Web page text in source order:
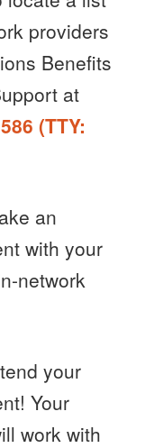
providers
Benefits
at
(TTY:
an
with your
network
your
Your
work with